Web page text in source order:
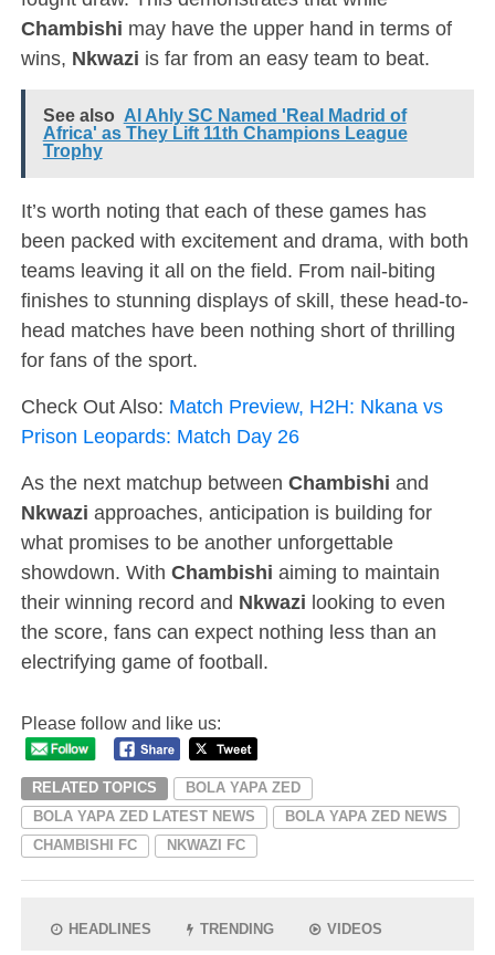
Chambishi may have the upper hand in terms of
wins, Nkwazi is far from an easy team to beat.
See also Al Ahly SC Named 'Real Madrid of
Africa' as They Lift 11th Champions League
Trophy
It’s worth noting that each of these games has
been packed with excitement and drama, with both
teams leaving it all on the field. From nail-biting
finishes to stunning displays of skill, these head-to-
head matches have been nothing short of thrilling
for fans of the sport.
Check Out Also: Match Preview, H2H: Nkana vs
Prison Leopards: Match Day 26
As the next matchup between Chambishi and
Nkwazi approaches, anticipation is building for
what promises to be another unforgettable
showdown. With Chambishi aiming to maintain
their winning record and Nkwazi looking to even
the score, fans can expect nothing less than an
electrifying game of football.
Please follow and like us:
RELATED TOPICS
BOLA YAPA ZED
BOLA YAPA ZED LATEST NEWS
BOLA YAPA ZED NEWS
CHAMBISHI FC
NKWAZI FC
HEADLINES TRENDING VIDEOS